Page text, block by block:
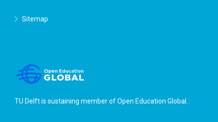
Sitemap
TU Delft is sustaining member ofOpen Education Global